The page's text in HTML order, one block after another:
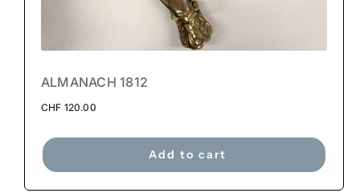
ALMANACH 1812
CHF 120.00
Add to cart